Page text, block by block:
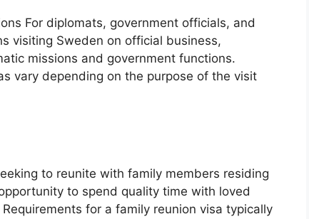
For diplomats, government officials, and
visiting Sweden on official business,
missions and government functions.
vary depending on the purpose of the visit
to reunite with family members residing
to spend quality time with loved
for a family reunion visa typically